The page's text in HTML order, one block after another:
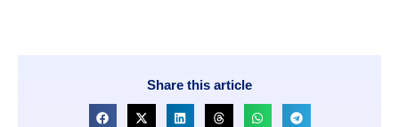
Share this article